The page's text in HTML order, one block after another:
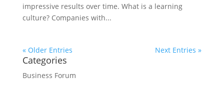
impressive results over time. What is a learning
culture? Companies with...
« Older Entries Next Entries »
Categories
Business Forum